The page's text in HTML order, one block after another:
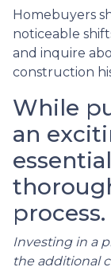
Homebuyers
noticeable
and inquire
construction
While
an
process.
Investing in a
the additional